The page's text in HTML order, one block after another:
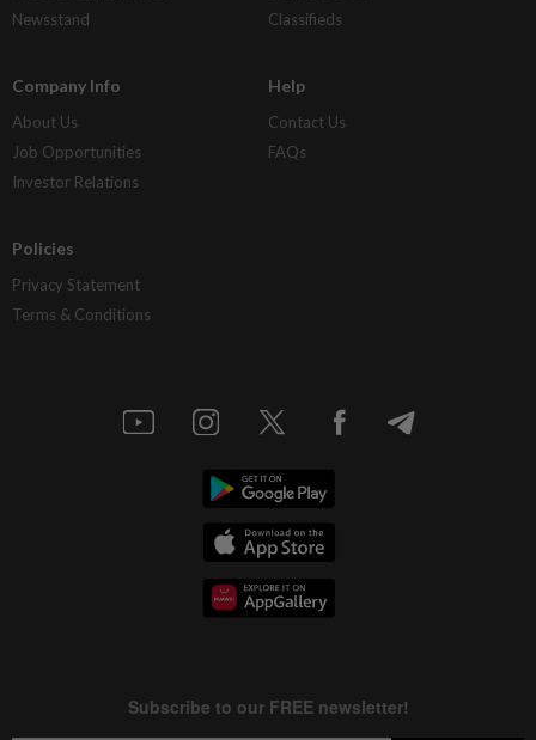
Newsstand
Classifieds
Company Info
About Us
Job Opportunities
Investor Relations
Help
Contact Us
FAQs
Policies
Privacy Statement
Terms & Conditions